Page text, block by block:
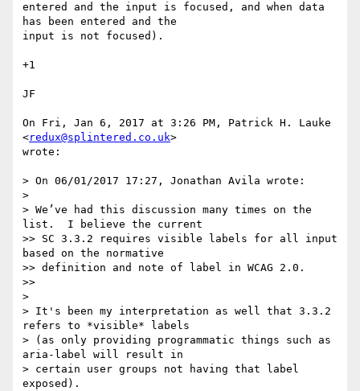
entered and the input is focused, and when data
has been entered and the
input is not focused).
+1
JF
On Fri, Jan 6, 2017 at 3:26 PM, Patrick H. Lauke
<redux@splintered.co.uk>
wrote:
> On 06/01/2017 17:27, Jonathan Avila wrote:
>
> We’ve had this discussion many times on the
list.  I believe the current
>> SC 3.3.2 requires visible labels for all input
based on the normative
>> definition and note of label in WCAG 2.0.
>>
>
> It's been my interpretation as well that 3.3.2
refers to *visible* labels
> (as only providing programmatic things such as
aria-label will result in
> certain user groups not having that label
exposed).